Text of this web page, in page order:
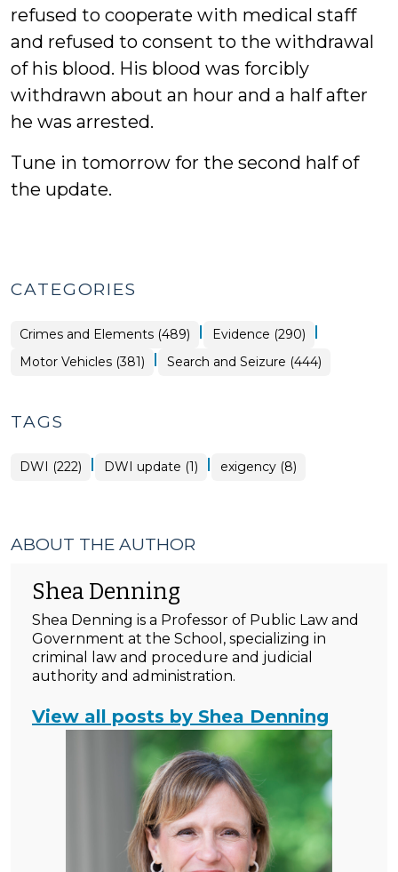
refused to cooperate with medical staff
and refused to consent to the withdrawal
of his blood. His blood was forcibly
withdrawn about an hour and a half after
he was arrested.
Tune in tomorrow for the second half of
the update.
CATEGORIES
Crimes and Elements (489) | Evidence (290) |
Motor Vehicles (381) | Search and Seizure (444)
TAGS
DWI (222) | DWI update (1) | exigency (8)
ABOUT THE AUTHOR
Shea Denning
Shea Denning is a Professor of Public Law and
Government at the School, specializing in
criminal law and procedure and judicial
authority and administration.
View all posts by Shea Denning